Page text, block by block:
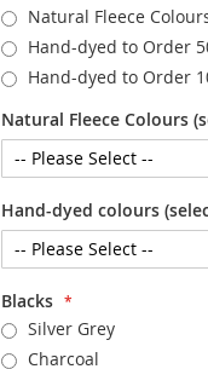
Natural Fleece
Hand-dyed to Order
Hand-dyed to Order
Natural Fleece Colours
Hand-dyed colours
Blacks
Silver Grey
Charcoal